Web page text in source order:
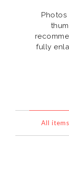
fully
All items